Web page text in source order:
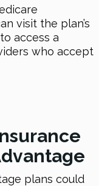
visit the plan’s
access a
who accept
plans could